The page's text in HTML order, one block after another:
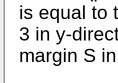
is equal to
3 in y-
margin S